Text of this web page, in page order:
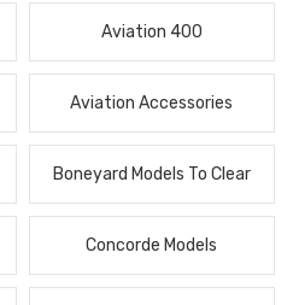
Aviation 400
Aviation Accessories
Boneyard Models To Clear
Concorde Models